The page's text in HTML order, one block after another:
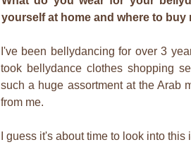
yourself at home and where to buy
I've been bellydancing for over 3
took bellydance clothes shopping
such a huge assortment at the Arab
from me.
I guess it's about time to look into this